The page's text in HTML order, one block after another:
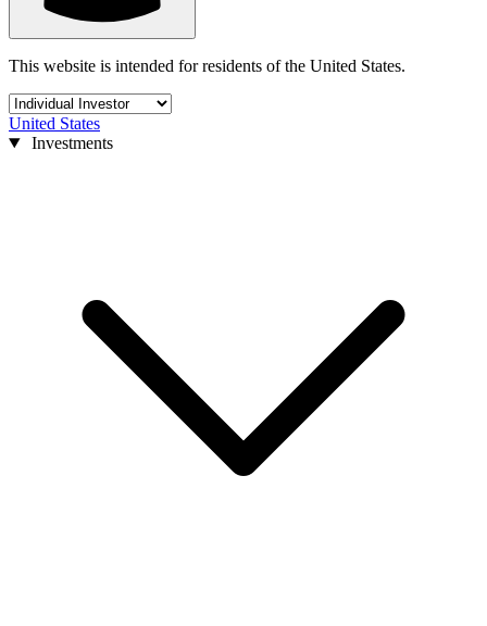
This website is intended for residents of the United States.
United States
Investments